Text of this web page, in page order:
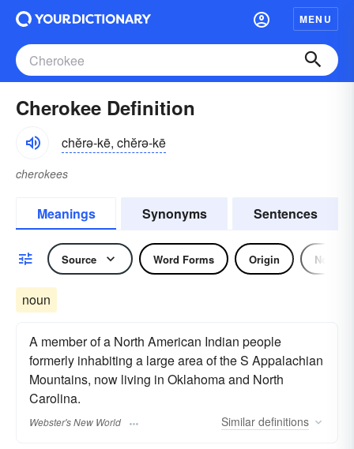
MENU
Cherokee Definition
chĕrə-kē, chĕrə-kē
cherokees
Meanings Synonyms Sentences
Source Word Forms Origin Noun
noun
A member of a North American Indian people
formerly inhabiting a large area of the S Appalachian
Mountains, now living in Oklahoma and North
Carolina.
Webster's New World Similar definitions